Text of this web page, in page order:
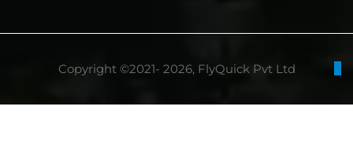
Copyright ©2021- 2026, FlyQuick Pvt Ltd